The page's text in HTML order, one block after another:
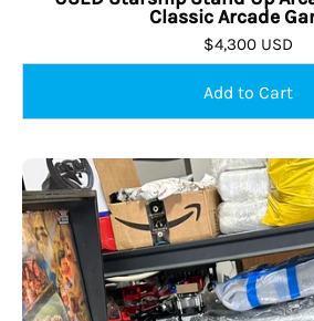
Classic Arcade
$4,300 USD
USED
The
Original
Pinball
Sold Out